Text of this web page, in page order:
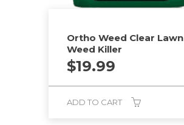
Ortho Weed Clear Lawn
Weed Killer
$19.99
ADD TO CART